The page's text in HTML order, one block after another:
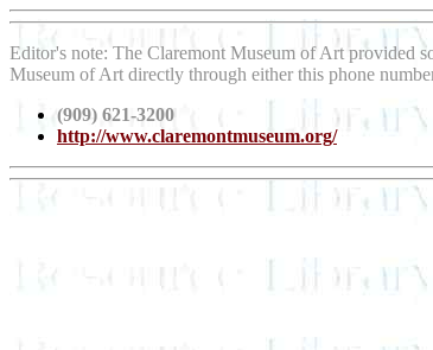
Editor's note: The Claremont Museum of Art provided
Museum of Art directly through either this phone
(909) 621-3200
http://www.claremontmuseum.org/